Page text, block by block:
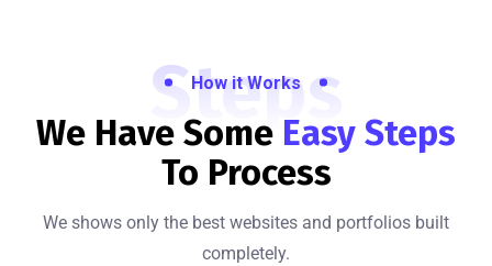
Steps
How it Works
We Have Some Easy Steps
To Process
We shows only the best websites and portfolios built
completely.